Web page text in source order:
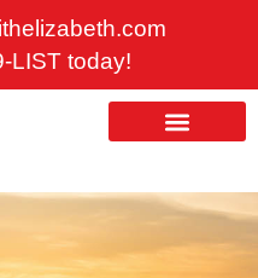
LIST today!